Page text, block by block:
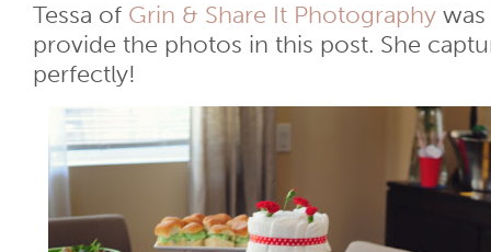
Tessa of Grin & Share It Photography
provide the photos in this post. She
perfectly!